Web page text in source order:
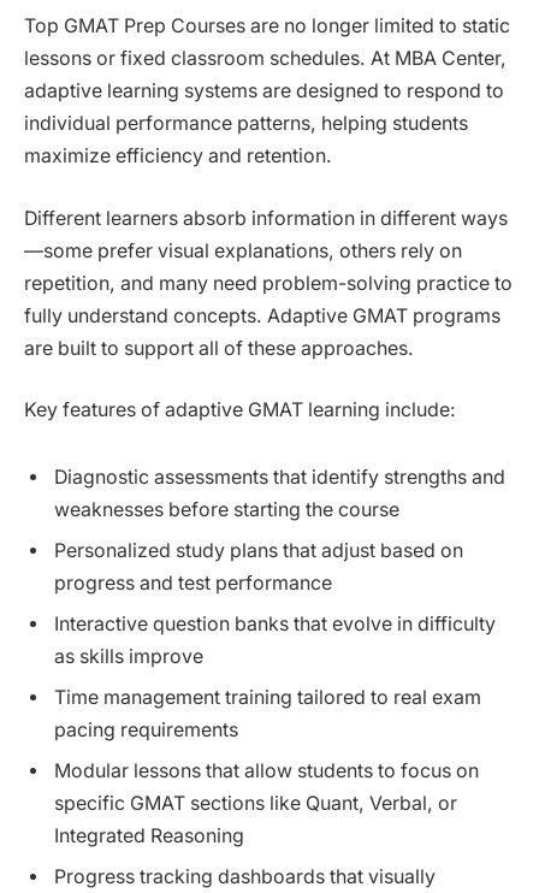
Top GMAT Prep Courses are no longer limited to static
lessons or fixed classroom schedules. At MBA Center,
adaptive learning systems are designed to respond to
individual performance patterns, helping students
maximize efficiency and retention.
Different learners absorb information in different ways
—some prefer visual explanations, others rely on
repetition, and many need problem-solving practice to
fully understand concepts. Adaptive GMAT programs
are built to support all of these approaches.
Key features of adaptive GMAT learning include:
Diagnostic assessments that identify strengths and
weaknesses before starting the course
Personalized study plans that adjust based on
progress and test performance
Interactive question banks that evolve in difficulty
as skills improve
Time management training tailored to real exam
pacing requirements
Modular lessons that allow students to focus on
specific GMAT sections like Quant, Verbal, or
Integrated Reasoning
Progress tracking dashboards that visually